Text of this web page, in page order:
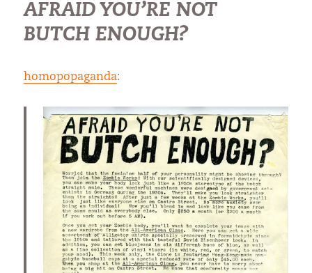
AFRAID YOU’RE NOT
BUTCH ENOUGH?
homopopaganda: